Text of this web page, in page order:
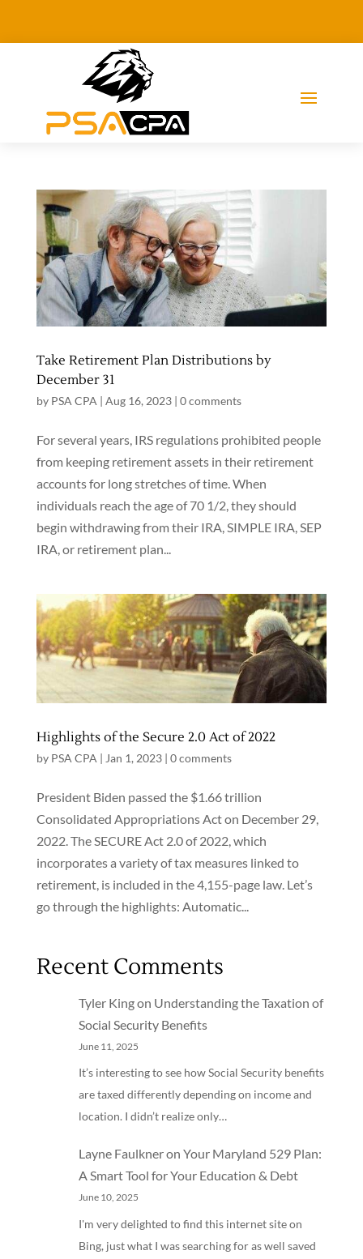
Take Retirement Plan Distributions by
December 31
by PSA CPA| Aug 16, 2023| 0 comments
For several years, IRS regulations prohibited people
from keeping retirement assets in their retirement
accounts for long stretches of time. When
individuals reach the age of 70 1/2, they should
begin withdrawing from their IRA, SIMPLE IRA, SEP
IRA, or retirement plan...
Highlights of the Secure 2.0 Act of 2022
by PSA CPA | Jan 1, 2023| 0 comments
President Biden passed the $1.66 trillion
Consolidated Appropriations Act on December 29,
2022. The SECURE Act 2.0 of 2022, which
incorporates a variety of tax measures linked to
retirement, is included in the 4,155-page law. Let’s
go through the highlights: Automatic...
Recent Comments
Tyler Kingon Understanding the Taxation of
Social Security Benefits
June 11, 2025
It’s interesting to see how Social Security benefits
are taxed differently depending on income and
location. I didn’t realize only…
Layne Faulkneron Your Maryland 529 Plan:
A Smart Tool for Your Education & Debt
June 10, 2025
I'm very delighted to find this internet site on
Bing, just what I was searching for as well saved